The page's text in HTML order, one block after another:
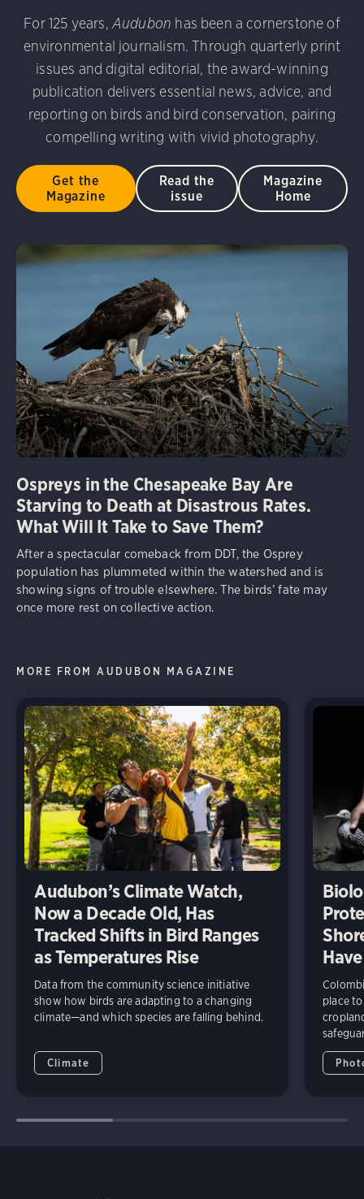
Photography Awards Dovekie. Allan Hopkins/
Stinnissen/Audubon Photography Awards Gray-
2.0)
Common Grackle. Caroline Samson/Audubon
Audubon Photography Awards
Blue Jay. Brian
George Scott/Audubon Photography Awards Blue-
Awards American Flamingo. Ken Mirman/Audubon
Photography Awards American Coot. Mark Eden/
Ellen Cox/Audubon Photography Awards
For 125 years, Audubon has been a cornerstone of
environmental journalism. Through quarterly print
issues and digital editorial, the award-winning
publication delivers essential news, advice, and
reporting on birds and bird conservation, pairing
compelling writing with vivid photography.
Get the
Magazine
Read the
issue
Magazine
Home
Ospreys in the Chesapeake Bay Are
Starving to Death at Disastrous Rates.
What Will It Take to Save Them?
After a spectacular comeback from DDT, the Osprey
population has plummeted within the watershed and is
showing signs of trouble elsewhere. The birds’ fate may
once more rest on collective action.
MORE FROM AUDUBON MAGAZINE
Audubon’s Climate Watch,
Now a Decade Old, Has
Tracked Shifts in Bird Ranges
as Temperatures Rise
Data from the community science initiative
show how birds are adapting to a changing
climate—and which species are falling behind.
Climate
place